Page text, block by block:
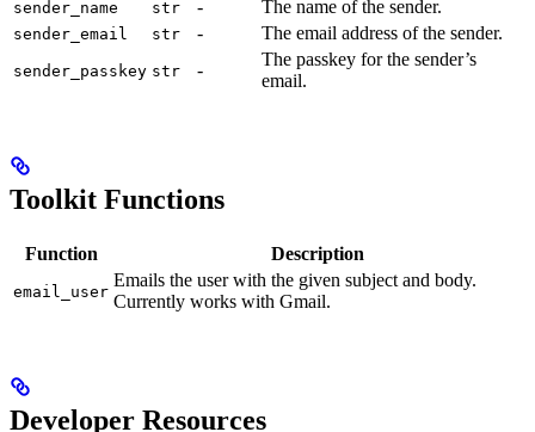
sender_name str - The name of the sender.
sender_email str - The email address of the sender.
sender_passkey str -
The passkey for the sender’s
email.
Toolkit Functions
Function Description
email_user
Emails the user with the given subject and body.
Currently works with Gmail.
Developer Resources